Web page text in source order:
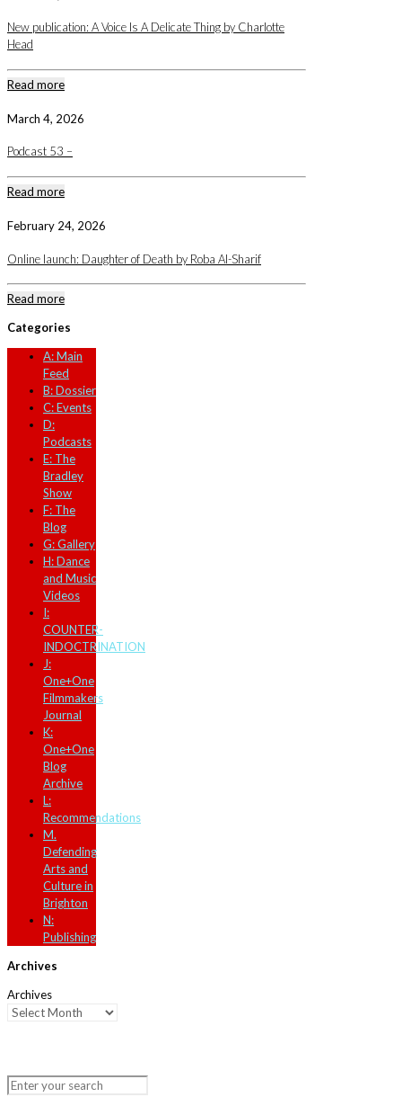
New publication: A Voice Is A Delicate Thing by Charlotte
Head
Read more
March 4, 2026
Podcast 53 –
Read more
February 24, 2026
Online launch: Daughter of Death by Roba Al-Sharif
Read more
Categories
A: Main
Feed
B: Dossier
C: Events
D:
Podcasts
E: The
Bradley
Show
F: The
Blog
G: Gallery
H: Dance
and Music
Videos
I:
COUNTER-
INDOCTRINATION
J:
One+One
Filmmakers
Journal
K:
One+One
Blog
Archive
L:
Recommendations
M.
Defending
Arts and
Culture in
Brighton
N:
Publishing
Archives
Archives